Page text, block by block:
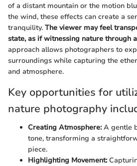
of a distant mountain or the motion
the wind, these effects can create a
tranquility. The viewer may feel
state, as if witnessing nature through
approach allows photographers to
surroundings while capturing the
and atmosphere.
Key opportunities for
nature photography
Creating Atmosphere:A gentle
tone, transforming a
piece.
Highlighting Movement: